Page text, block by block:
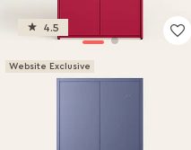
4.5
Website Exclusive